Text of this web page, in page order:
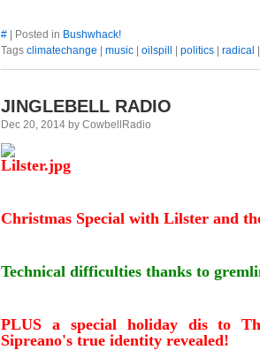
# | Posted in Bushwhack!
Tags climatechange | music | oilspill | politics | radical
JINGLEBELL RADIO
Dec 20, 2014 by CowbellRadio
Christmas Special with Lilster and
Technical difficulties thanks to
PLUS a special holiday dis to
Sipreano's true identity revealed!